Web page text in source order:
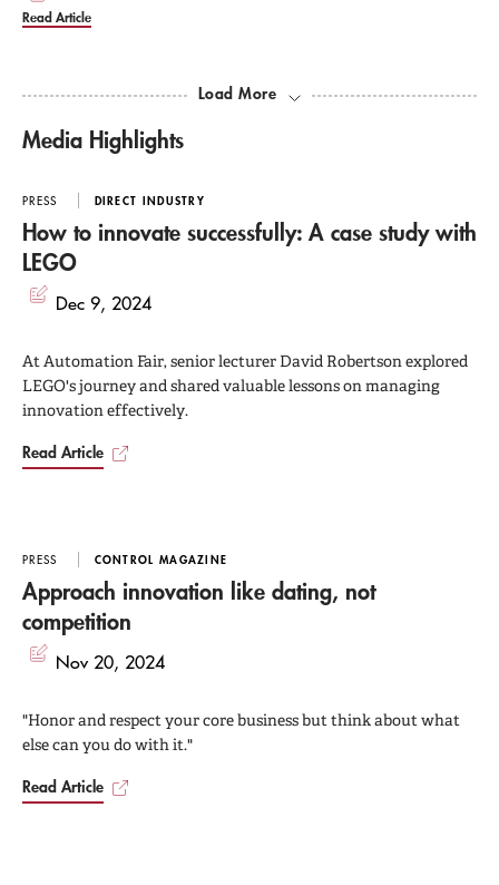
Read Article
Load More
Media Highlights
PRESS DIRECT INDUSTRY
How to innovate successfully: A case study with
LEGO
Dec 9, 2024
At Automation Fair, senior lecturer David Robertson explored
LEGO's journey and shared valuable lessons on managing
innovation effectively.
Read Article
PRESS CONTROL MAGAZINE
Approach innovation like dating, not
competition
Nov 20, 2024
"Honor and respect your core business but think about what
else can you do with it."
Read Article